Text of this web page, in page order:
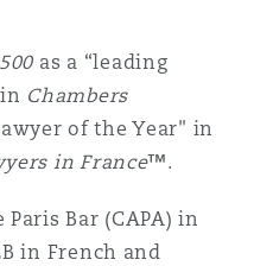
as a “leading
Chambers
of the Year" in
in France™.
Bar (CAPA) in
in French and